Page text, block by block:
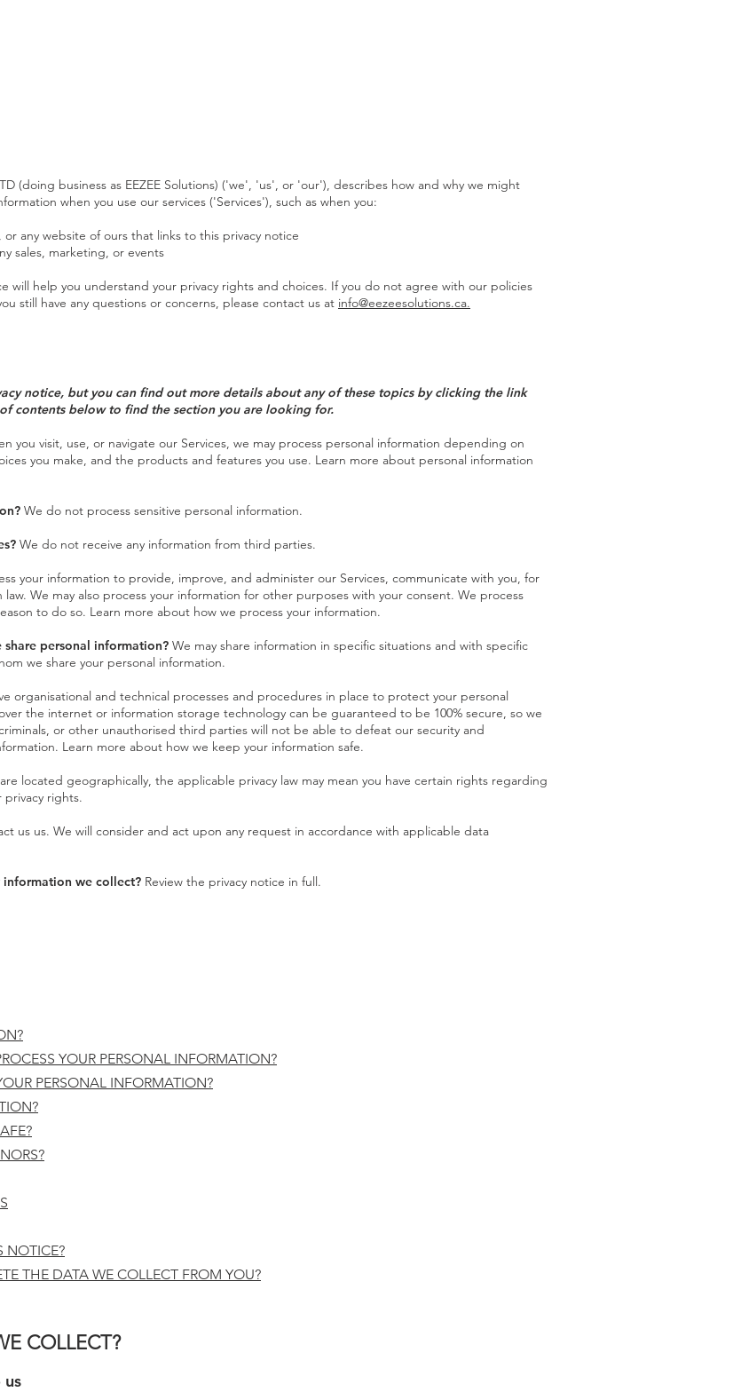
(doing business as EEZEE Solutions) ('we', 'us', or 'our'), describes how and why we might
when you use our services ('Services'), such as when you:
, or any website of ours that links to this privacy notice
sales, marketing, or events
will help you understand your privacy rights and choices. If you do not agree with our policies
still have any questions or concerns, please contact us at info@eezeesolutions.ca.
notice, but you can find out more details about any of these topics by clicking the link
contents below to find the section you are looking for.
you visit, use, or navigate our Services, we may process personal information depending on
you make, and the products and features you use. Learn more about personal information
We do not process sensitive personal information.
We do not receive any information from third parties.
your information to provide, improve, and administer our Services, communicate with you, for
We may also process your information for other purposes with your consent. We process
to do so. Learn more about how we process your information.
personal information? We may share information in specific situations and with specific
we share your personal information.
organisational and technical processes and procedures in place to protect your personal
the internet or information storage technology can be guaranteed to be 100% secure, so we
or other unauthorised third parties will not be able to defeat our security and
Learn more about how we keep your information safe.
located geographically, the applicable privacy law may mean you have certain rights regarding
rights.
us us. We will consider and act upon any request in accordance with applicable data
we collect? Review the privacy notice in full.
YOUR PERSONAL INFORMATION?
PERSONAL INFORMATION?
NOTICE?
THE DATA WE COLLECT FROM YOU?
COLLECT?
us